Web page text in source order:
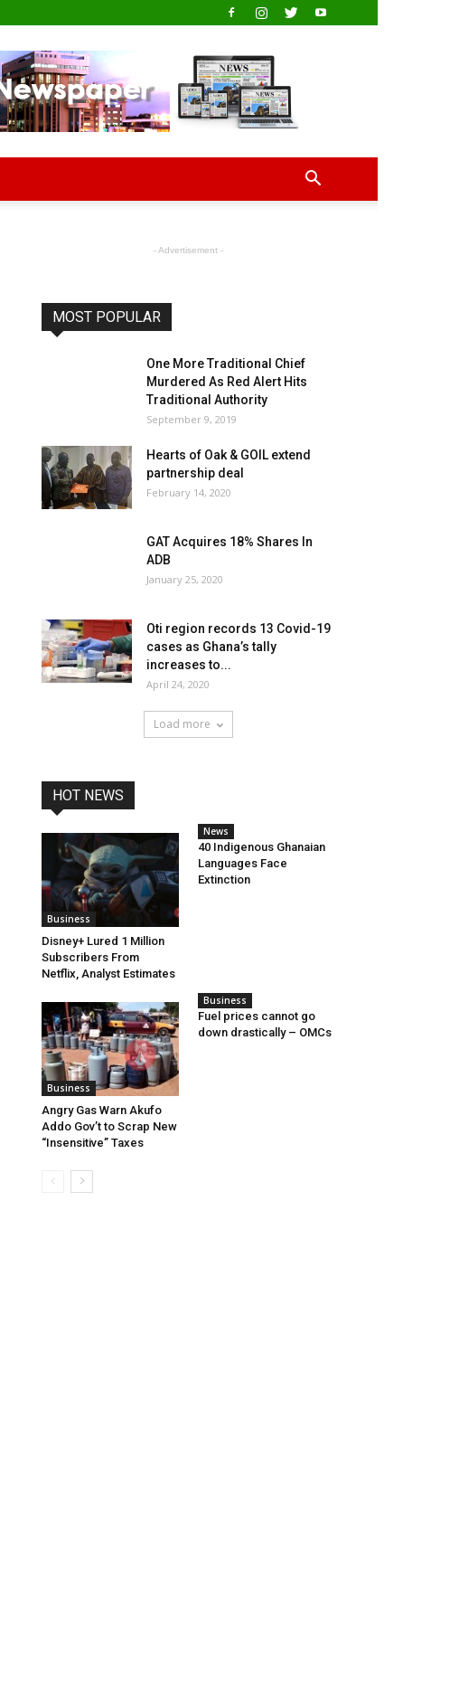
- Advertisement -
MOST POPULAR
One More Traditional Chief
Murdered As Red Alert Hits
Traditional Authority
September 9, 2019
Hearts of Oak & GOIL extend
partnership deal
February 14, 2020
GAT Acquires 18% Shares In
ADB
January 25, 2020
Oti region records 13 Covid-19
cases as Ghana’s tally
increases to...
April 24, 2020
Load more
HOT NEWS
Business
Disney+ Lured 1 Million
Subscribers From
Netflix, Analyst Estimates
News
40 Indigenous Ghanaian
Languages Face
Extinction
Business
Angry Gas Warn Akufo
Addo Gov’t to Scrap New
“Insensitive” Taxes
Business
Fuel prices cannot go
down drastically – OMCs